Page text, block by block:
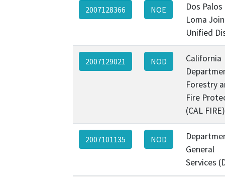
2007128366 NOE
Dos
Loma
Unified
2007129021 NOD
California
Forestry
Fire
(CAL FIRE)
2007101135 NOD
General
Services